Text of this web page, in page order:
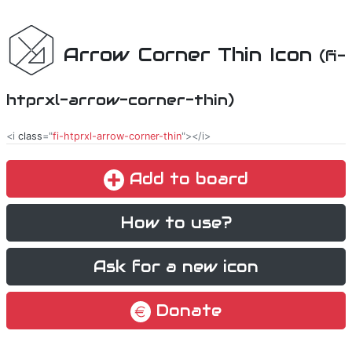
Arrow Corner Thin Icon (fi-
htprxl-arrow-corner-thin)
<i class="fi-htprxl-arrow-corner-thin"></i>
Add to board
How to use?
Ask for a new icon
Donate